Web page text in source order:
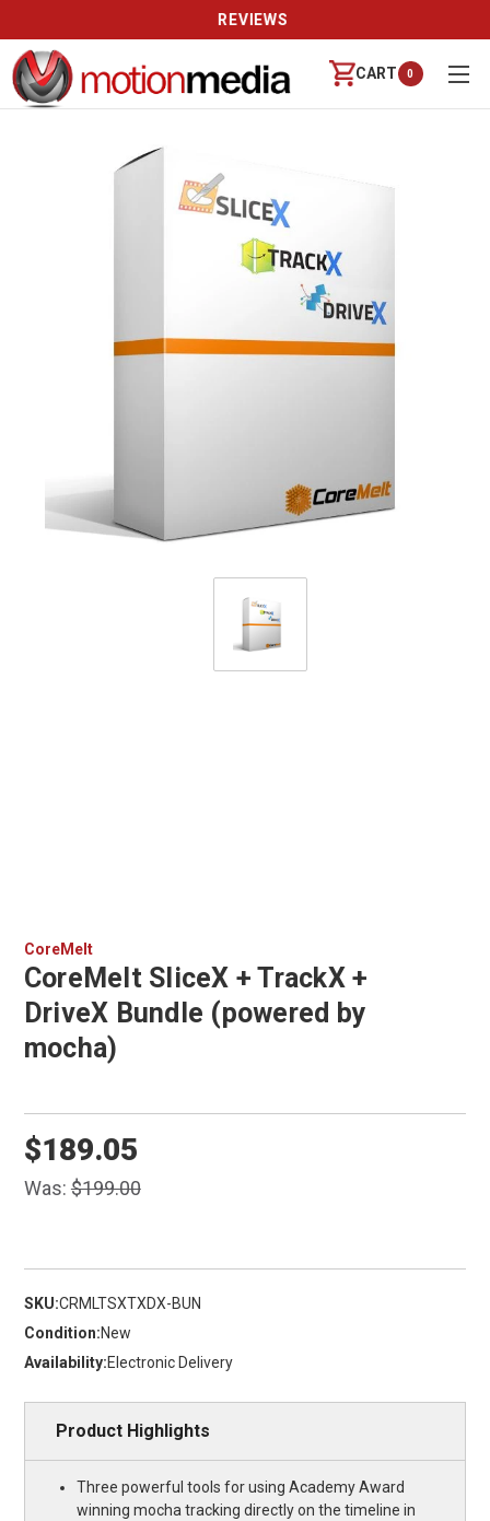
REVIEWS
CART 0
CoreMelt
CoreMelt SliceX + TrackX +
DriveX Bundle (powered by
mocha)
Was:$199.00
$189.05
SKU:CRMLTSXTXDX-BUN
Condition:New
Availability:Electronic Delivery
Product Highlights
Three powerful tools for using Academy Award
winning mocha tracking directly on the timeline in